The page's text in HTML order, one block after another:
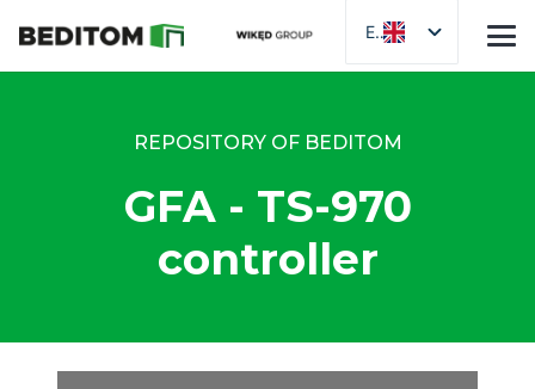
EN
REPOSITORY OF BEDITOM
GFA - TS-970
controller